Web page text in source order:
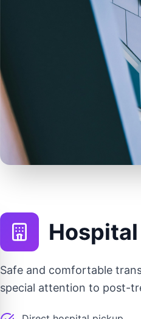
Safe and comfortable
special attention to post-